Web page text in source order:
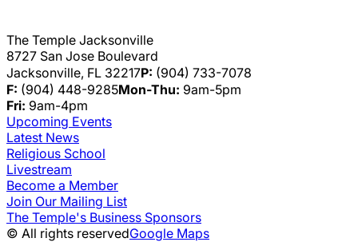
The Temple Jacksonville
8727 San Jose Boulevard
Jacksonville, FL 32217P: (904) 733-7078
F: (904) 448-9285Mon-Thu: 9am-5pm
Fri: 9am-4pm
Upcoming Events
Latest News
Religious School
Livestream
Become a Member
Join Our Mailing List
The Temple's Business Sponsors
© All rights reservedGoogle Maps